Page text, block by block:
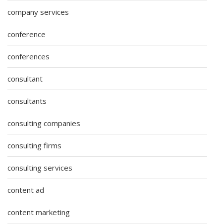
company services
conference
conferences
consultant
consultants
consulting companies
consulting firms
consulting services
content ad
content marketing